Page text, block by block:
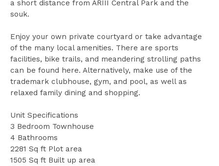
a short distance from ARIII Central Park and the
souk.
Enjoy your own private courtyard or take advantage
of the many local amenities. There are sports
facilities, bike trails, and meandering strolling paths
can be found here. Alternatively, make use of the
trademark clubhouse, gym, and pool, as well as
relaxed family dining and shopping.
Unit Specifications
3 Bedroom Townhouse
4 Bathrooms
2281 Sq ft Plot area
1505 Sq ft Built up area